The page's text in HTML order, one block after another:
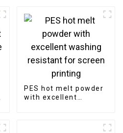
PES hot melt powder
with excellent